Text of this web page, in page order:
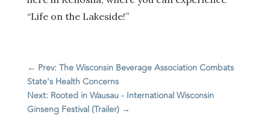
“Life on the Lakeside!”
← Prev: The Wisconsin Beverage Association Combats
State's Health Concerns
Next: Rooted in Wausau - International Wisconsin
Ginseng Festival (Trailer)→